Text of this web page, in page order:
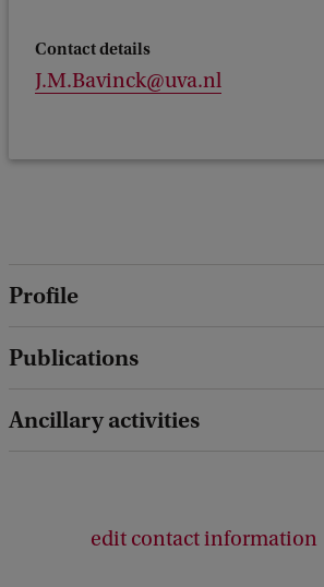
Contact details
J.M.Bavinck@uva.nl
Profile
Publications
Ancillary activities
edit contact information